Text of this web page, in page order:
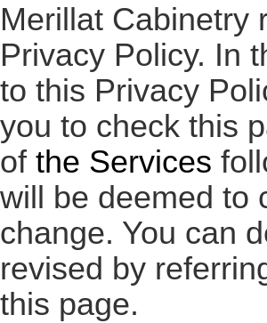
Merillat Cabinetry
Privacy Policy. In
to this Privacy
you to check this
of the Services
will be deemed to
change. You can
revised by
this page.